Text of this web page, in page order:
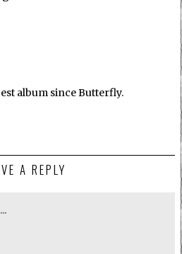
album since Butterfly.
A REPLY